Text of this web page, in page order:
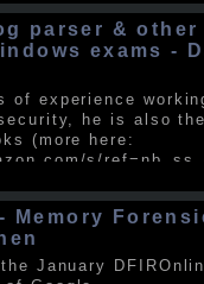
parser & other
exams -
of experience
he is also
(more here:
s/
Memory
January